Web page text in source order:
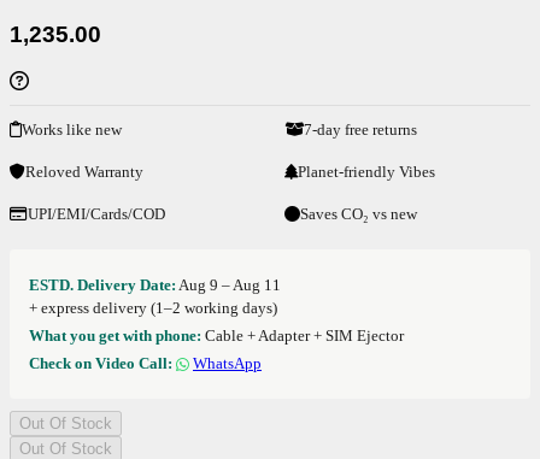
1,235.00
Works like new 7-day free returns
Reloved Warranty Planet-friendly Vibes
UPI/EMI/Cards/COD Saves CO₂ vs new
ESTD. Delivery Date: Aug 9 – Aug 11
+ express delivery (1–2 working days)
What you get with phone: Cable + Adapter + SIM Ejector
Check on Video Call:
WhatsApp
Out Of Stock
Out Of Stock